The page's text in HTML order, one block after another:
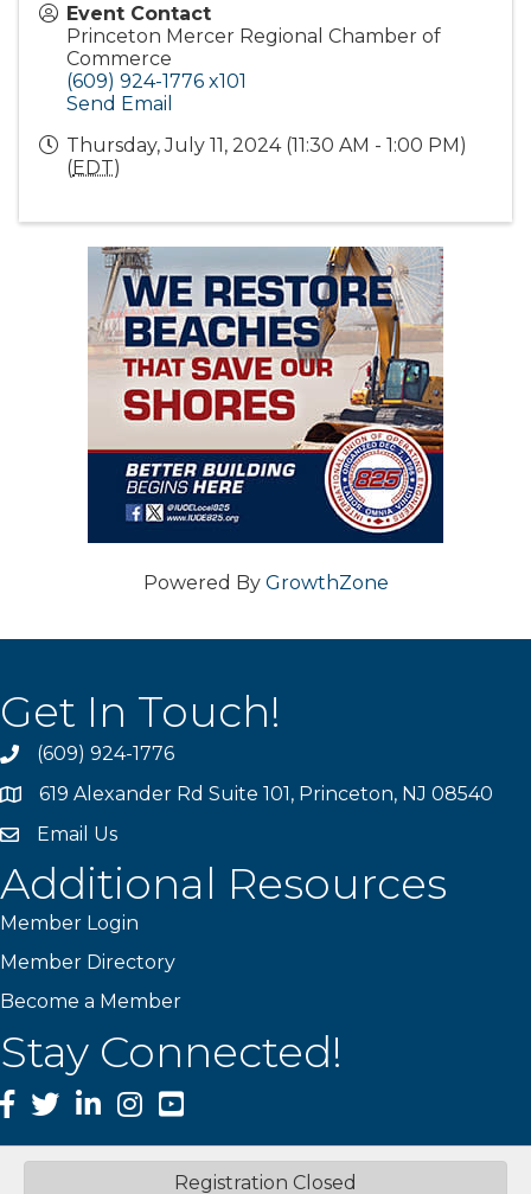
Event Contact
Princeton Mercer Regional Chamber of
Commerce
(609) 924-1776 x101
Send Email
Thursday, July 11, 2024 (11:30 AM - 1:00 PM)
(EDT)
Registration Closed
Powered By GrowthZone
Get In Touch!
phone(609) 924-1776
location619 Alexander Rd Suite 101, Princeton, NJ 08540
emailEmail Us
Additional Resources
Member Login
Member Directory
Become a Member
Stay Connected!
Facebook
TwitterLinkedInInstagram
YouTube
Princeton Mercer Regional Chamber of Commerce.